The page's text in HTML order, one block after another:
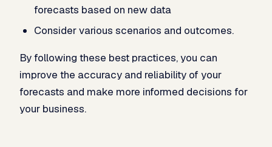
forecasts based on new data
Consider various scenarios and outcomes.
By following these best practices, you can
improve the accuracy and reliability of your
forecasts and make more informed decisions for
your business.